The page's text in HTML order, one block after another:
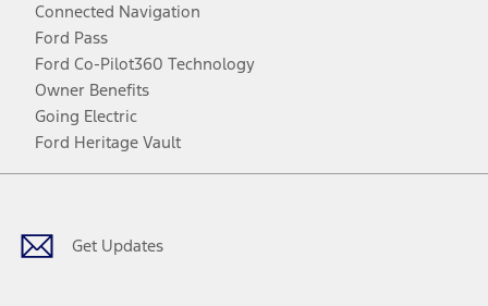
Connected Navigation
Ford Pass
Ford Co-Pilot360 Technology
Owner Benefits
Going Electric
Ford Heritage Vault
Get Updates
Facebook
TwitterYoutubeInstagram
Threads
TikTok